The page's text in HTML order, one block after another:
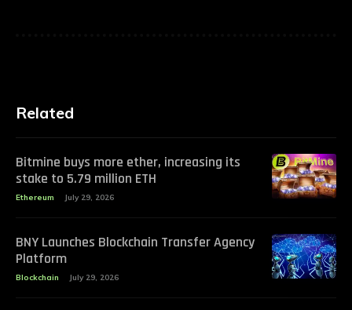
Related
Bitmine buys more ether, increasing its
stake to 5.79 million ETH
Ethereum July 29, 2026
BNY Launches Blockchain Transfer Agency
Platform
Blockchain July 29, 2026